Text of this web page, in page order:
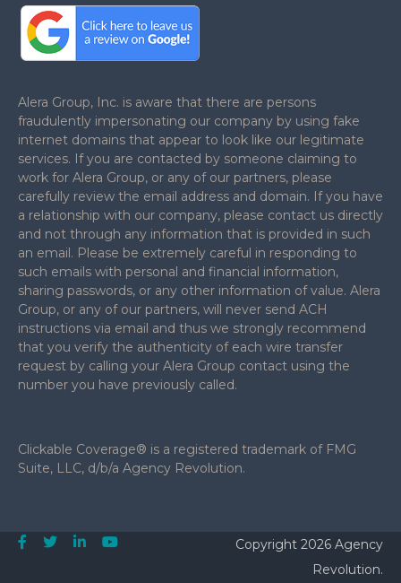
Alera Group, Inc. is aware that there are persons
fraudulently impersonating our company by using fake
internet domains that appear to look like our legitimate
services. If you are contacted by someone claiming to
work for Alera Group, or any of our partners, please
carefully review the email address and domain. If you have
a relationship with our company, please contact us directly
and not through any information that is provided in such
an email. Please be extremely careful in responding to
such emails with personal and financial information,
sharing passwords, or any other information of value. Alera
Group, or any of our partners, will never send ACH
instructions via email and thus we strongly recommend
that you verify the authenticity of each wire transfer
request by calling your Alera Group contact using the
number you have previously called.
Clickable Coverage® is a registered trademark of FMG
Suite, LLC, d/b/a Agency Revolution.
Copyright 2026 Agency
Revolution.